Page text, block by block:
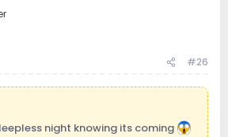
#26
night knowing its coming